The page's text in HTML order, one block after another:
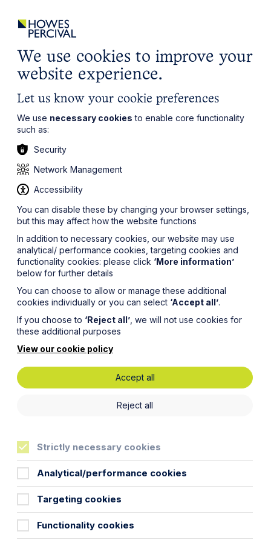
all about you Local, wherever you need us
–
many other schemes designed to try
the introduction of a new
to provide a net biodiversity
We use cookies to improve your
website experience.
Let us know your cookie preferences
We use necessary cookies to enable core functionality
such as:
Security
Network Management
Accessibility
You can disable these by changing your browser settings,
but this may affect how the website functions
In addition to necessary cookies, our website may use
analytical/ performance cookies, targeting cookies and
functionality cookies: please click ‘More information’
below for further details
You can choose to allow or manage these additional
cookies individually or you can select ‘Accept all’.
If you choose to ‘Reject all’ , we will not use cookies for
these additional purposes
View our cookie policy
Accept all
Reject all
Strictly necessary cookies
Analytical/performance cookies
Targeting cookies
Functionality cookies